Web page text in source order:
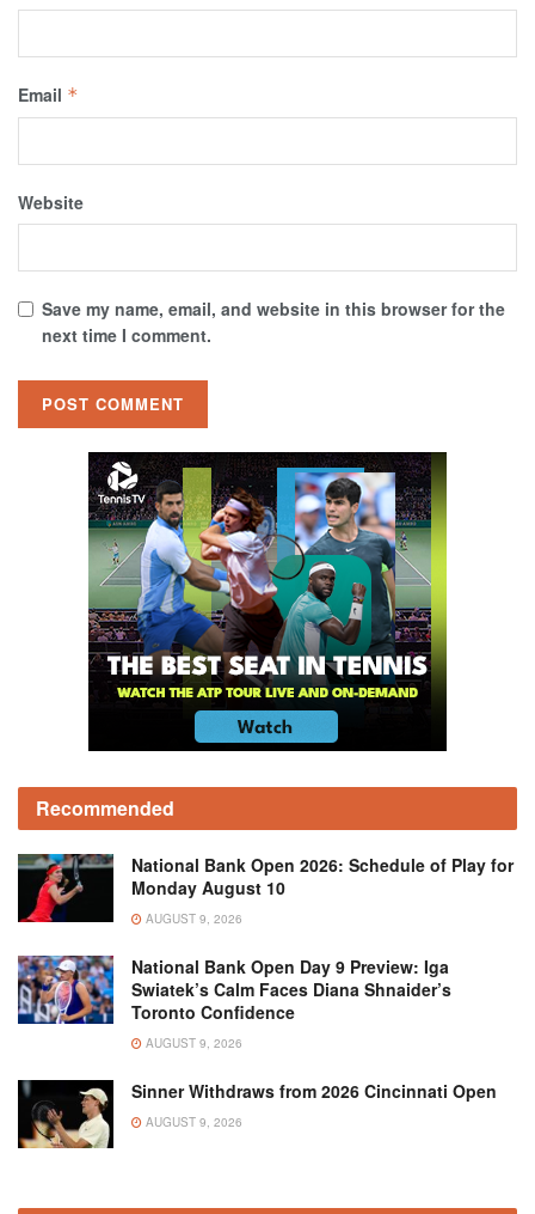
Email *
Website
Save my name, email, and website in this browser for the
next time I comment.
Recommended
National Bank Open 2026: Schedule of Play for
Monday August 10
AUGUST 9, 2026
National Bank Open Day 9 Preview: Iga
Swiatek’s Calm Faces Diana Shnaider’s
Toronto Confidence
AUGUST 9, 2026
Sinner Withdraws from 2026 Cincinnati Open
AUGUST 9, 2026